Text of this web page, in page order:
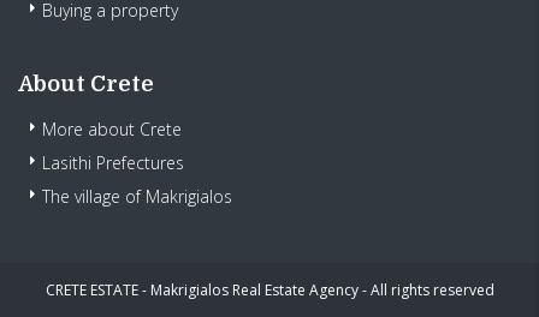
Buying a property
About Crete
More about Crete
Lasithi Prefectures
The village of Makrigialos
CRETE ESTATE - Makrigialos Real Estate Agency - All rights reserved